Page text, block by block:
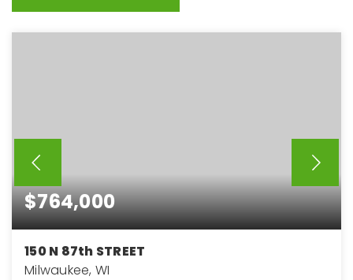
$764,000
150 N 87th STREET
Milwaukee, WI